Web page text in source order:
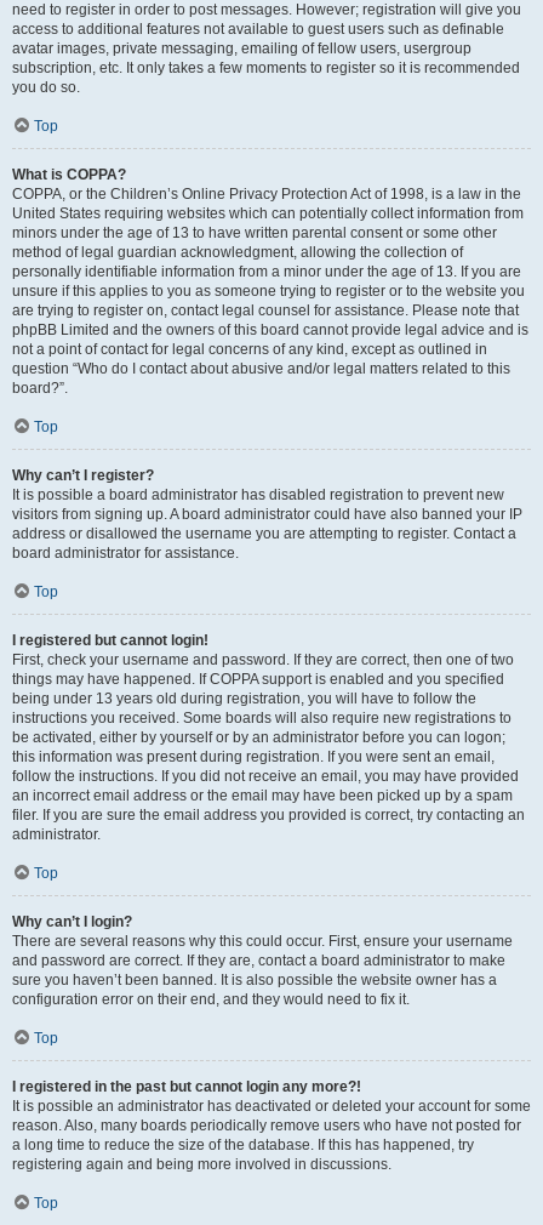
need to register in order to post messages. However; registration will give you
access to additional features not available to guest users such as definable
avatar images, private messaging, emailing of fellow users, usergroup
subscription, etc. It only takes a few moments to register so it is recommended
you do so.
Top
What is COPPA?
COPPA, or the Children’s Online Privacy Protection Act of 1998, is a law in the
United States requiring websites which can potentially collect information from
minors under the age of 13 to have written parental consent or some other
method of legal guardian acknowledgment, allowing the collection of
personally identifiable information from a minor under the age of 13. If you are
unsure if this applies to you as someone trying to register or to the website you
are trying to register on, contact legal counsel for assistance. Please note that
phpBB Limited and the owners of this board cannot provide legal advice and is
not a point of contact for legal concerns of any kind, except as outlined in
question “Who do I contact about abusive and/or legal matters related to this
board?”.
Top
Why can’t I register?
It is possible a board administrator has disabled registration to prevent new
visitors from signing up. A board administrator could have also banned your IP
address or disallowed the username you are attempting to register. Contact a
board administrator for assistance.
Top
I registered but cannot login!
First, check your username and password. If they are correct, then one of two
things may have happened. If COPPA support is enabled and you specified
being under 13 years old during registration, you will have to follow the
instructions you received. Some boards will also require new registrations to
be activated, either by yourself or by an administrator before you can logon;
this information was present during registration. If you were sent an email,
follow the instructions. If you did not receive an email, you may have provided
an incorrect email address or the email may have been picked up by a spam
filer. If you are sure the email address you provided is correct, try contacting an
administrator.
Top
Why can’t I login?
There are several reasons why this could occur. First, ensure your username
and password are correct. If they are, contact a board administrator to make
sure you haven’t been banned. It is also possible the website owner has a
configuration error on their end, and they would need to fix it.
Top
I registered in the past but cannot login any more?!
It is possible an administrator has deactivated or deleted your account for some
reason. Also, many boards periodically remove users who have not posted for
a long time to reduce the size of the database. If this has happened, try
registering again and being more involved in discussions.
Top